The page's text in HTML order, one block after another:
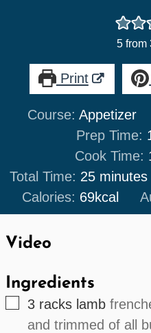
5 from
Print
Course:Appetizer
Prep Time:
Cook Time:
Total Time: 25minutes
minutes
Calories: 69kcal
Video
Ingredients
▢
3 racks lamb
and trimmed of all